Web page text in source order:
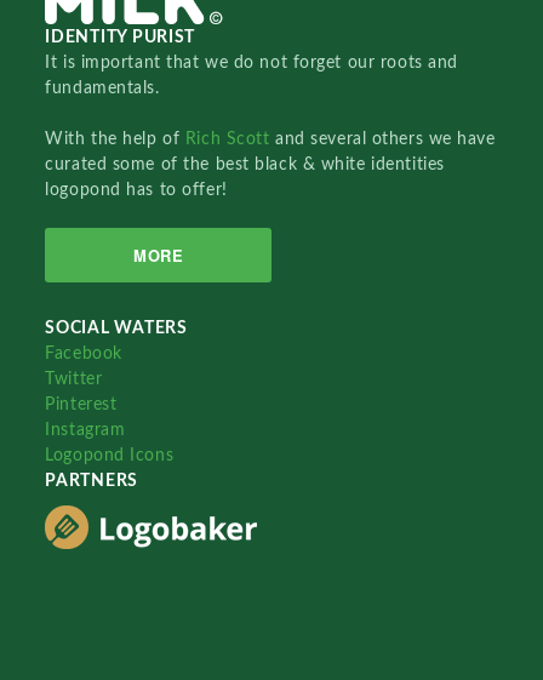
IDENTITY PURIST
It is important that we do not forget our roots and
fundamentals.
With the help of Rich Scottand several others we have
curated some of the best black & white identities
logopond has to offer!
MORE
SOCIAL WATERS
Facebook
Twitter
Pinterest
Instagram
Logopond Icons
PARTNERS